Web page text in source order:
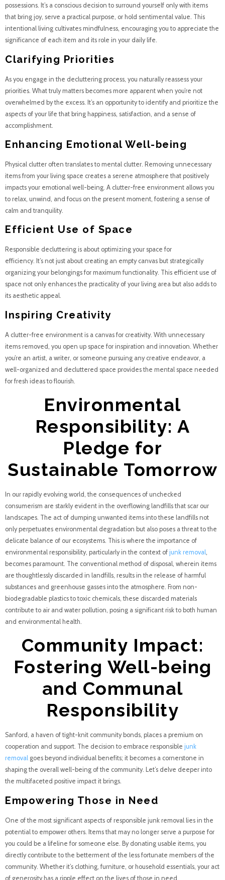
possessions. It’s a conscious decision to surround yourself only with items
that bring joy, serve a practical purpose, or hold sentimental value. This
intentional living cultivates mindfulness, encouraging you to appreciate the
significance of each item and its role in your daily life.
Clarifying Priorities
As you engage in the decluttering process, you naturally reassess your
priorities. What truly matters becomes more apparent when you’re not
overwhelmed by the excess. It’s an opportunity to identify and prioritize the
aspects of your life that bring happiness, satisfaction, and a sense of
accomplishment.
Enhancing Emotional Well-being
Physical clutter often translates to mental clutter. Removing unnecessary
items from your living space creates a serene atmosphere that positively
impacts your emotional well-being. A clutter-free environment allows you
to relax, unwind, and focus on the present moment, fostering a sense of
calm and tranquility.
Efficient Use of Space
Responsible decluttering is about optimizing your space for
efficiency. It’s not just about creating an empty canvas but strategically
organizing your belongings for maximum functionality. This efficient use of
space not only enhances the practicality of your living area but also adds to
its aesthetic appeal.
Inspiring Creativity
A clutter-free environment is a canvas for creativity. With unnecessary
items removed, you open up space for inspiration and innovation. Whether
you’re an artist, a writer, or someone pursuing any creative endeavor, a
well-organized and decluttered space provides the mental space needed
for fresh ideas to flourish.
Environmental
Responsibility: A
Pledge for
Sustainable Tomorrow
In our rapidly evolving world, the consequences of unchecked
consumerism are starkly evident in the overflowing landfills that scar our
landscapes. The act of dumping unwanted items into these landfills not
only perpetuates environmental degradation but also poses a threat to the
delicate balance of our ecosystems. This is where the importance of
environmental responsibility, particularly in the context of junk removal,
becomes paramount. The conventional method of disposal, wherein items
are thoughtlessly discarded in landfills, results in the release of harmful
substances and greenhouse gasses into the atmosphere. From non-
biodegradable plastics to toxic chemicals, these discarded materials
contribute to air and water pollution, posing a significant risk to both human
and environmental health.
Community Impact:
Fostering Well-being
and Communal
Responsibility
Sanford, a haven of tight-knit community bonds, places a premium on
cooperation and support. The decision to embrace responsible junk
removal goes beyond individual benefits; it becomes a cornerstone in
shaping the overall well-being of the community. Let’s delve deeper into
the multifaceted positive impact it brings.
Empowering Those in Need
One of the most significant aspects of responsible junk removal lies in the
potential to empower others. Items that may no longer serve a purpose for
you could be a lifeline for someone else. By donating usable items, you
directly contribute to the betterment of the less fortunate members of the
community. Whether it’s clothing, furniture, or household essentials, your act
of generosity has a ripple effect on the lives of those in need.